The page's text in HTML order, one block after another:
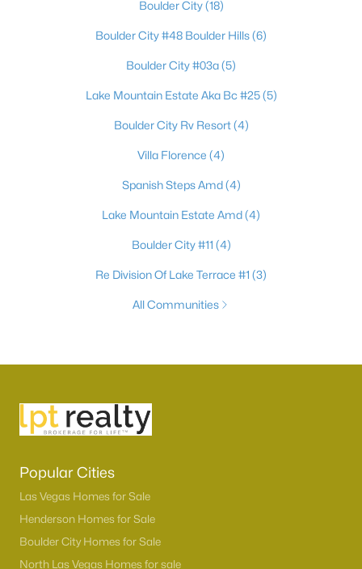
Boulder City(18)
Boulder City #48 Boulder Hills(6)
Boulder City #03a(5)
Lake Mountain Estate Aka Bc #25(5)
Boulder City Rv Resort(4)
Villa Florence (4)
Spanish Steps Amd(4)
Lake Mountain Estate Amd(4)
Boulder City #11 (4)
Re Division Of Lake Terrace #1 (3)
All Communities
Popular Cities
Las Vegas Homes for Sale
Henderson Homes for Sale
Boulder City Homes for Sale
North Las Vegas Homes for sale